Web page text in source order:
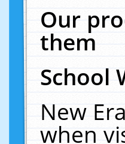
Our
them
School
New
when